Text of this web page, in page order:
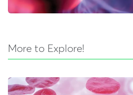
More to Explore!